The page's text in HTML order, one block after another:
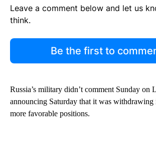
Leave a comment below and let us
think.
Be the first to
Russia’s military didn’t comment Sunday on
announcing Saturday that it was withdrawing
more favorable positions.